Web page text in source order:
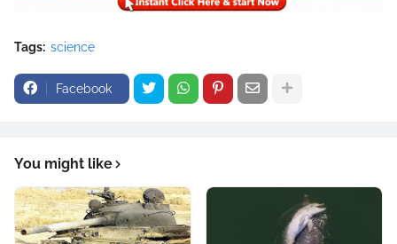
Tags: science
Facebook
You might like